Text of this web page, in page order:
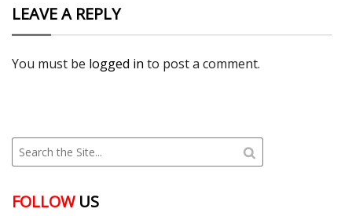
LEAVE A REPLY
You must be logged in to post a comment.
FOLLOWUS